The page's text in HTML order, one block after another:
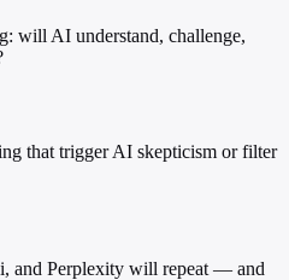
will AI understand, challenge,
that trigger AI skepticism or filter
and Perplexity will repeat — and